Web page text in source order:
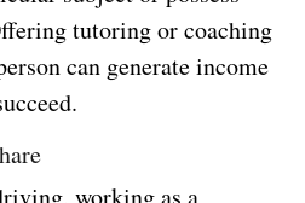
tutoring or coaching
can generate income
working as a